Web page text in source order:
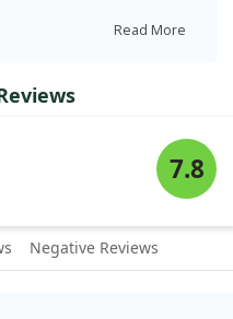
showcasing TTO’s
worth
Read More
7.8
Negative Reviews